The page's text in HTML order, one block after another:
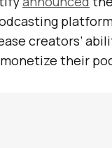
creators’
their